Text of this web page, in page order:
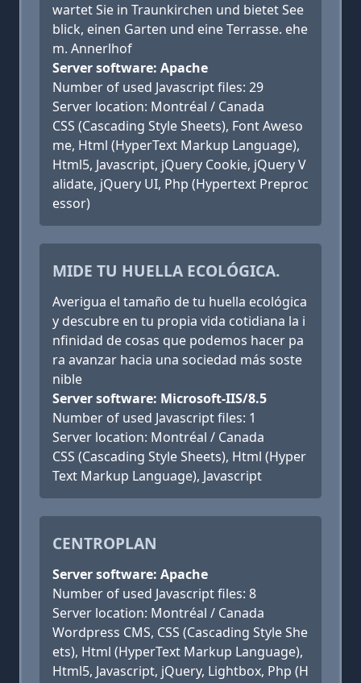
wartet Sie in Traunkirchen und bietet See
blick, einen Garten und eine Terrasse. ehe
m. Annerlhof
Server software: Apache
Number of used Javascript files: 29
Server location: Montréal / Canada
CSS (Cascading Style Sheets), Font Aweso
me, Html (HyperText Markup Language),
Html5, Javascript, jQuery Cookie, jQuery V
alidate, jQuery UI, Php (Hypertext Preproc
essor)
MIDE TU HUELLA ECOLÓGICA.
Averigua el tamaño de tu huella ecológica
y descubre en tu propia vida cotidiana la i
nfinidad de cosas que podemos hacer pa
ra avanzar hacia una sociedad más soste
nible
Server software: Microsoft-IIS/8.5
Number of used Javascript files: 1
Server location: Montréal / Canada
CSS (Cascading Style Sheets), Html (Hyper
Text Markup Language), Javascript
CENTROPLAN
Server software: Apache
Number of used Javascript files: 8
Server location: Montréal / Canada
Wordpress CMS, CSS (Cascading Style She
ets), Html (HyperText Markup Language),
Html5, Javascript, jQuery, Lightbox, Php (H